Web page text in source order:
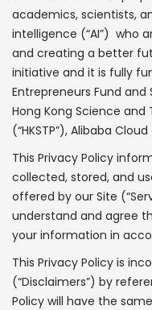
academics, scientists,
intelligence (“AI”) who
and creating a better
initiative and it is fully
Entrepreneurs Fund
Hong Kong Science and
(“HKSTP”), Alibaba
This Privacy Policy
collected, stored, and
offered by our Site
understand and agree
your information in
This Privacy Policy is
(“Disclaimers”) by
Policy will have the